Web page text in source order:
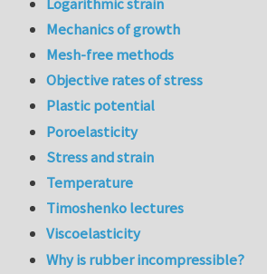
Mechanics of growth
Mesh-free methods
Objective rates of stress
Plastic potential
Poroelasticity
Stress and strain
Temperature
Timoshenko lectures
Viscoelasticity
Why is rubber incompressible?